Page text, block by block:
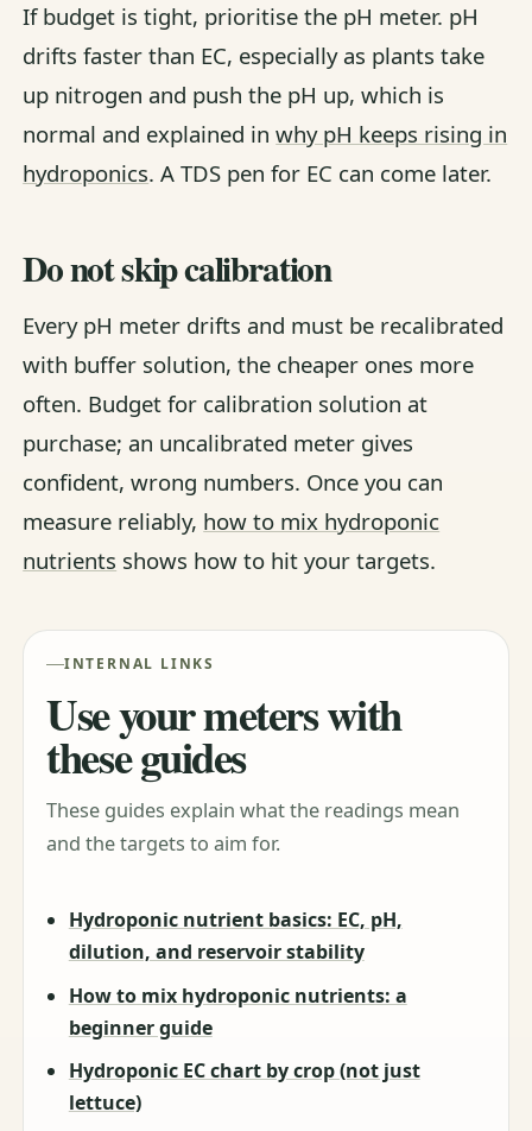
If budget is tight, prioritise the pH meter. pH
drifts faster than EC, especially as plants take
up nitrogen and push the pH up, which is
normal and explained inwhy pH keeps rising in
hydroponics. A TDS pen for EC can come later.
Do not skip calibration
Every pH meter drifts and must be recalibrated
with buffer solution, the cheaper ones more
often. Budget for calibration solution at
purchase; an uncalibrated meter gives
confident, wrong numbers. Once you can
measure reliably, how to mix hydroponic
nutrients shows how to hit your targets.
INTERNAL LINKS
Use your meters with
these guides
These guides explain what the readings mean
and the targets to aim for.
Hydroponic nutrient basics: EC, pH,
dilution, and reservoir stability
How to mix hydroponic nutrients: a
beginner guide
Hydroponic EC chart by crop (not just
lettuce)